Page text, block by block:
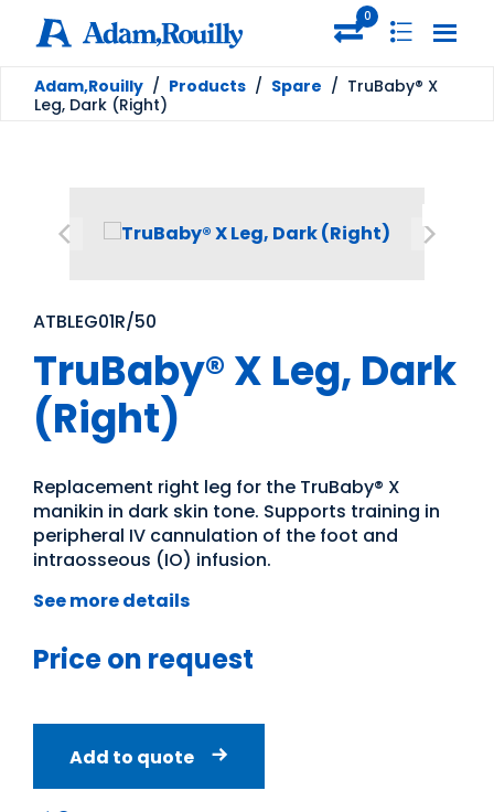
0
Adam,Rouilly / Products / Spare / TruBaby® X
Leg, Dark (Right)
ATBLEG01R/50
TruBaby® X Leg, Dark
(Right)
Replacement right leg for the TruBaby® X
manikin in dark skin tone. Supports training in
peripheral IV cannulation of the foot and
intraosseous (IO) infusion.
See more details
Price on request
Add to quote